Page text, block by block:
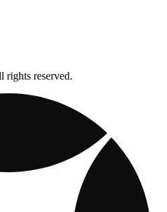
reserved.